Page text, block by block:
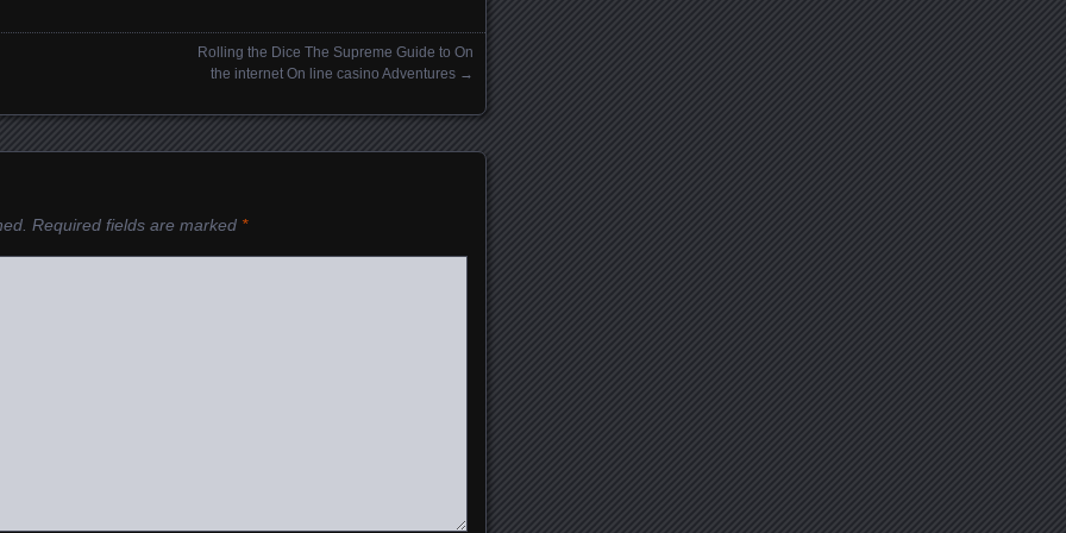
Rolling the Dice The Supreme Guide to On
the internet On line casino Adventures →
Required fields are marked *